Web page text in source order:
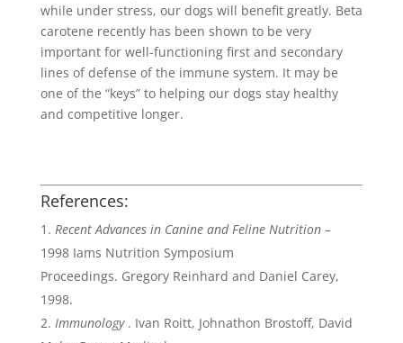
while under stress, our dogs will benefit greatly. Beta
carotene recently has been shown to be very
important for well-functioning first and secondary
lines of defense of the immune system. It may be
one of the “keys” to helping our dogs stay healthy
and competitive longer.
References:
Recent Advances in Canine and Feline Nutrition–
1998 Iams Nutrition Symposium
Proceedings. Gregory Reinhard and Daniel Carey,
1998.
Immunology. Ivan Roitt, Johnathon Brostoff, David